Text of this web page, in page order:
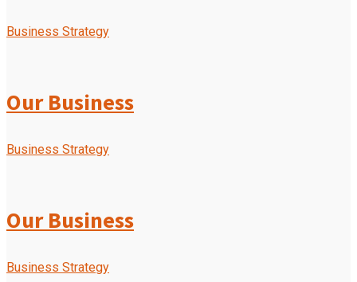
Business Strategy
Our Business
Business Strategy
Our Business
Business Strategy